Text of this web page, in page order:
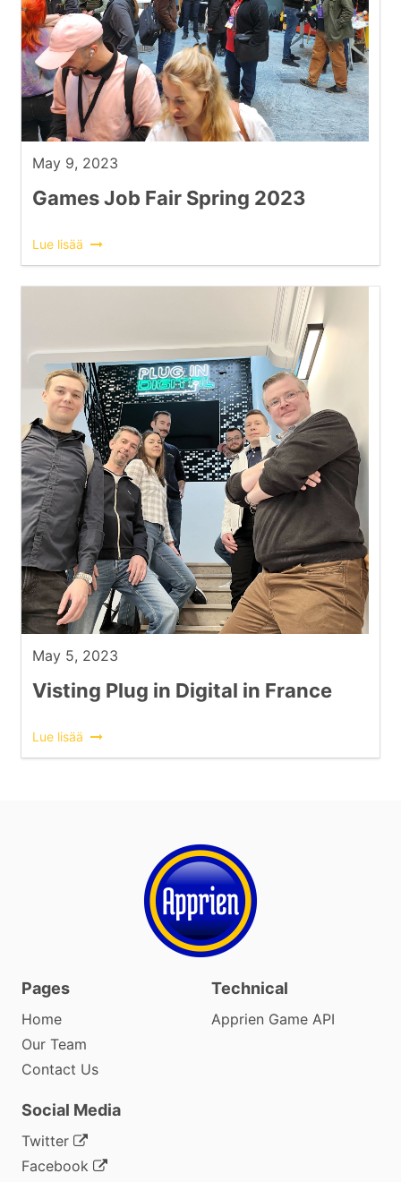
May 9, 2023
Games Job Fair Spring 2023
Lue lisää
May 5, 2023
Visting Plug in Digital in France
Lue lisää
Pages
Home
Our Team
Contact Us
Technical
Apprien Game API
Social Media
Twitter
Facebook